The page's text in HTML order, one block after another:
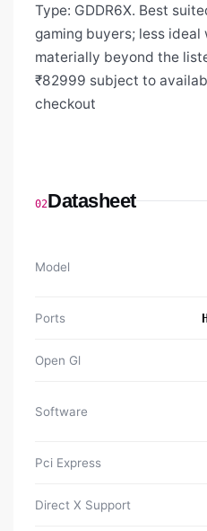
Type: GDDR6X. Best
gaming buyers; less
materially beyond the
₹82999 subject to
checkout
02Datasheet
Model
Ports
Open Gl
Software
Pci Express
Direct X Support